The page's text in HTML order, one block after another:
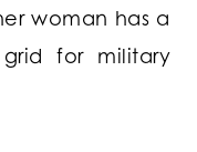
woman has a
for military